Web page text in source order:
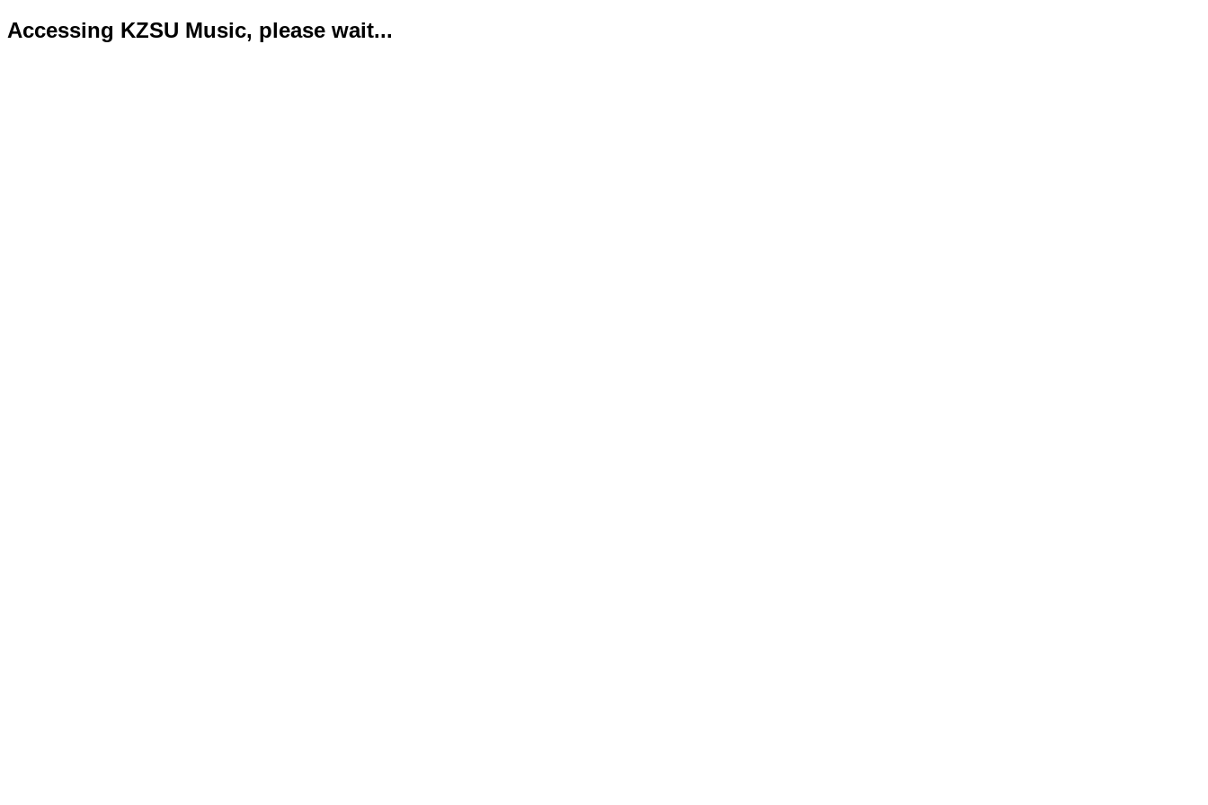
Accessing KZSU Music, please wait...